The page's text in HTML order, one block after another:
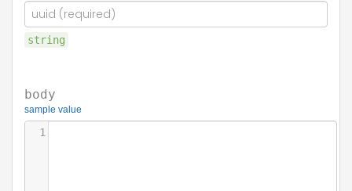
string
body
sample value
1